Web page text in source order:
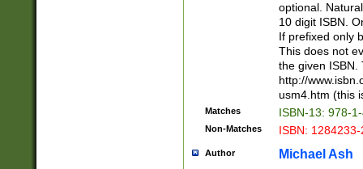
optional.
10 digit ISBN.
If prefixed only
This does not
the given ISBN.
http://
usm4.htm (this
Matches ISBN-13: 978-
Non-Matches ISBN:
Author Michael Ash